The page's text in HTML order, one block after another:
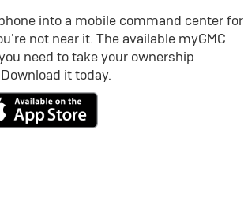
into a mobile command center for
not near it. The available myGMC
need to take your ownership
it today.